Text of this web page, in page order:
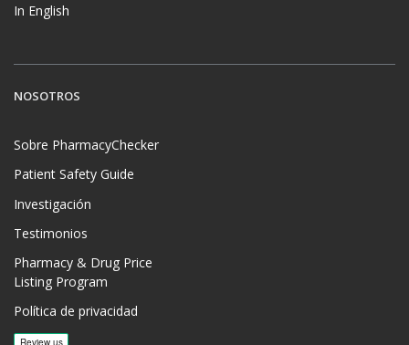
In English
NOSOTROS
Sobre PharmacyChecker
Patient Safety Guide
Investigación
Testimonios
Pharmacy & Drug Price
Listing Program
Política de privacidad